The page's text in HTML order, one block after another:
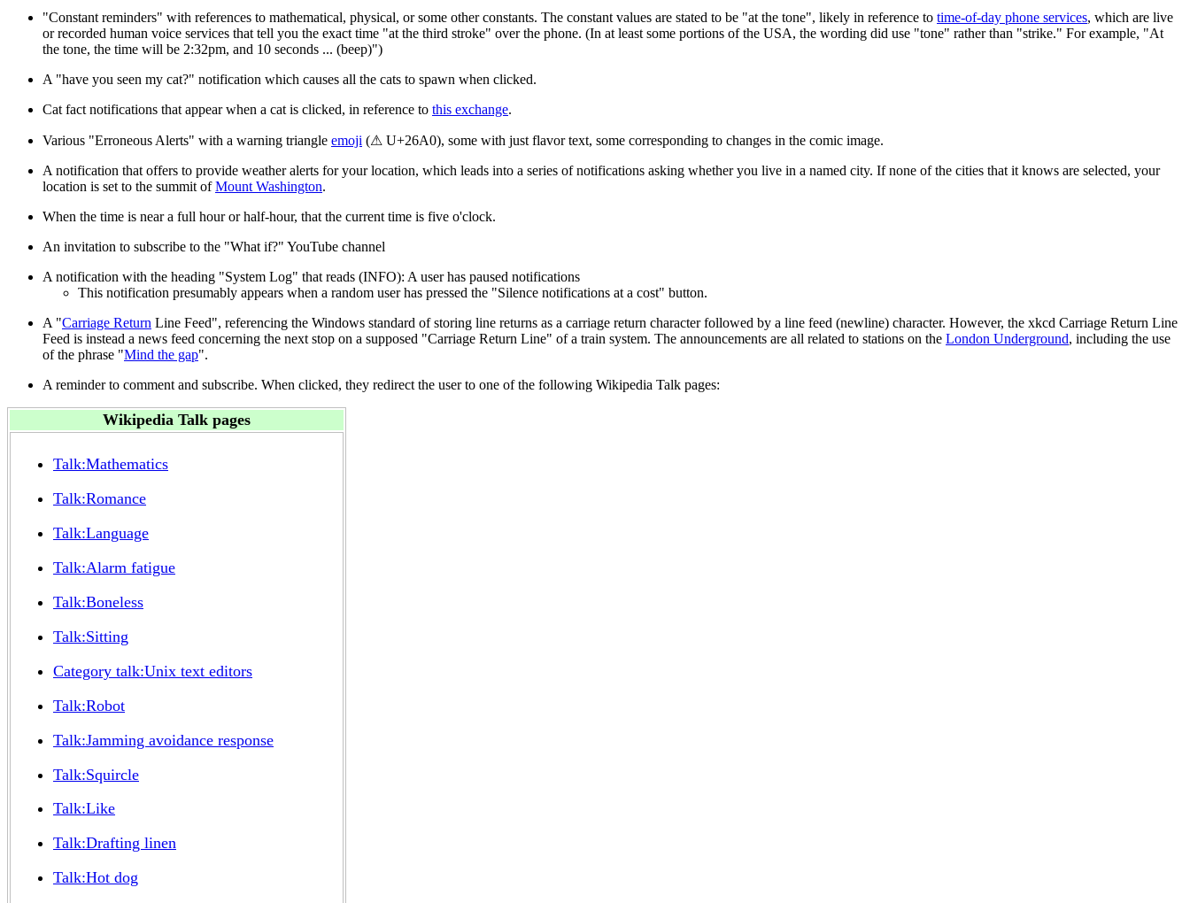
"Constant reminders" with references to mathematical, physical, or some other constants. The constant values are stated to be "at the tone", likely in reference to time-of-day phone services, which are live
or recorded human voice services that tell you the exact time "at the third stroke" over the phone. (In at least some portions of the USA, the wording did use "tone" rather than "strike." For example, "At
the tone, the time will be 2:32pm, and 10 seconds ... (beep)")
A "have you seen my cat?" notification which causes all the cats to spawn when clicked.
Cat fact notifications that appear when a cat is clicked, in reference to this exchange.
Various "Erroneous Alerts" with a warning triangle emoji (⚠ U+26A0), some with just flavor text, some corresponding to changes in the comic image.
A notification that offers to provide weather alerts for your location, which leads into a series of notifications asking whether you live in a named city. If none of the cities that it knows are selected, your
location is set to the summit ofMount Washington.
When the time is near a full hour or half-hour, that the current time is five o'clock.
An invitation to subscribe to the "What if?" YouTube channel
A notification with the heading "System Log" that reads (INFO): A user has paused notifications
This notification presumably appears when a random user has pressed the "Silence notifications at a cost" button.
A "Carriage Return Line Feed", referencing the Windows standard of storing line returns as a carriage return character followed by a line feed (newline) character. However, the xkcd Carriage Return Line
Feed is instead a news feed concerning the next stop on a supposed "Carriage Return Line" of a train system. The announcements are all related to stations on the London Underground, including the use
of the phrase "Mind the gap".
A reminder to comment and subscribe. When clicked, they redirect the user to one of the following Wikipedia Talk pages:
Wikipedia Talk pages
Talk:Mathematics
Talk:Romance
Talk:Language
Talk:Alarm fatigue
Talk:Boneless
Talk:Sitting
Category talk:Unix text editors
Talk:Robot
Talk:Jamming avoidance response
Talk:Squircle
Talk:Like
Talk:Drafting linen
Talk:Hot dog